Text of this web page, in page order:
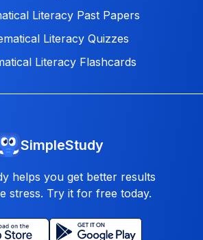
Literacy Past Papers
Literacy Quizzes
Literacy Flashcards
SimpleStudy
helps you get better results
stress. Try it for free today.